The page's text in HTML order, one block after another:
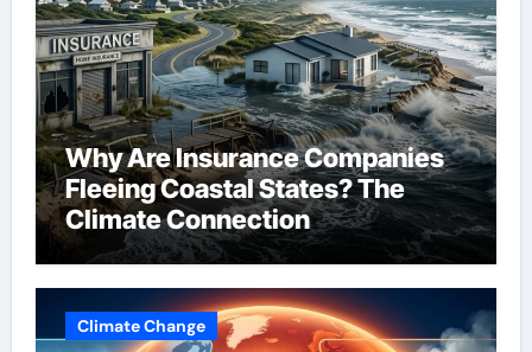
Why Are Insurance Companies
Fleeing Coastal States? The
Climate Connection
Climate Change